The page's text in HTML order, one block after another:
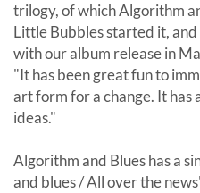
trilogy, of which Algorithm
Little Bubbles started it,
with our album release in
"It has been great fun to
art form for a change. It has
ideas."
Algorithm and Blues has a
and blues / All over the